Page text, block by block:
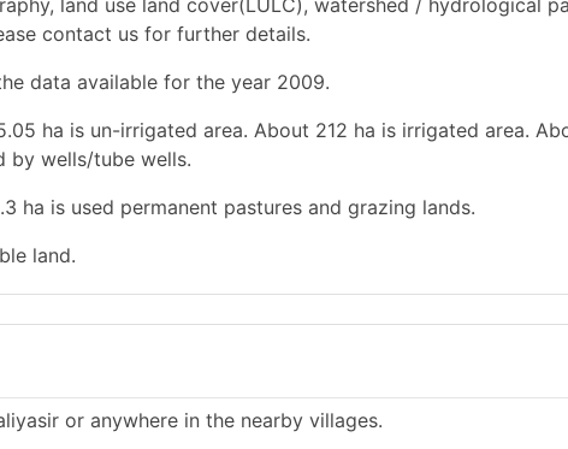
contact us for further details.
data available for the year 2009.
ha is un-irrigated area. About 212 ha is irrigated area.
by wells/tube wells.
ha is used permanent pastures and grazing lands.
land.
or anywhere in the nearby villages.